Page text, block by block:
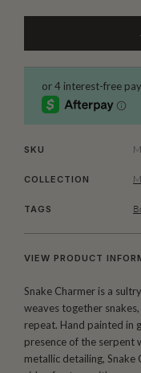
SKU
COLLECTION
TAGS
VIEW PRODUCT
Snake Charmer is a
weaves together
repeat. Hand painted in
presence of the serpent
metallic detailing,